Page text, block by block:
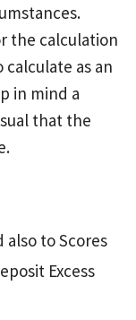
the calculation
as an
in mind a
that the
also to Scores
Excess